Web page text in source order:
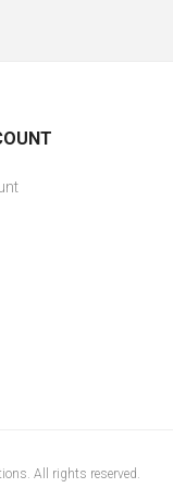
All rights reserved.